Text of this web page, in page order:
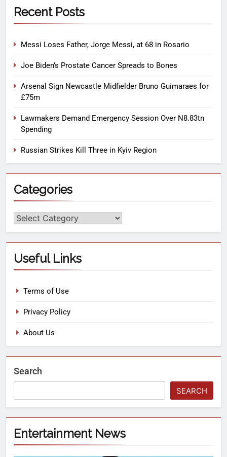
Recent Posts
Messi Loses Father, Jorge Messi, at 68 in Rosario
Joe Biden’s Prostate Cancer Spreads to Bones
Arsenal Sign Newcastle Midfielder Bruno Guimaraes for
£75m
Lawmakers Demand Emergency Session Over N8.83tn
Spending
Russian Strikes Kill Three in Kyiv Region
Categories
Useful Links
Terms of Use
Privacy Policy
About Us
Search
SEARCH
Entertainment News